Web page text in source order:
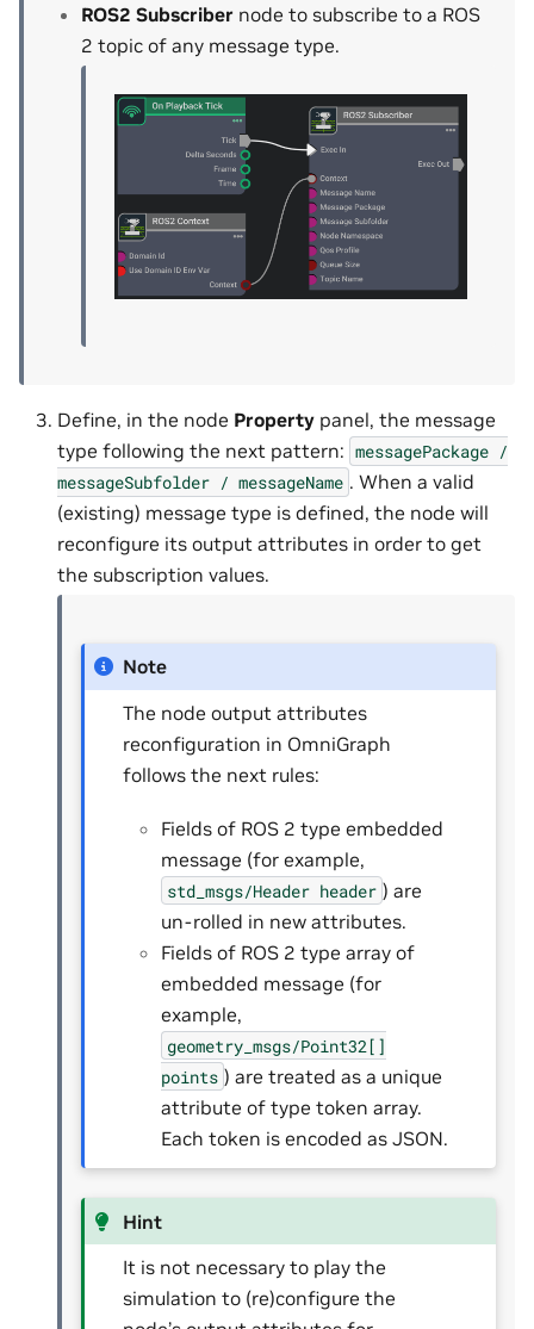
ROS2 Subscriber node to subscribe to a ROS
2 topic of any message type.
Define, in the node Property panel, the message
type following the next pattern: messagePackage /
messageSubfolder / messageName . When a valid
(existing) message type is defined, the node will
reconfigure its output attributes in order to get
the subscription values.
Note
The node output attributes
reconfiguration in OmniGraph
follows the next rules:
Fields of ROS 2 type embedded
message (for example,
std_msgs/Header header ) are
un-rolled in new attributes.
Fields of ROS 2 type array of
embedded message (for
example,
geometry_msgs/Point32[]
points ) are treated as a unique
attribute of type token array.
Each token is encoded as JSON.
Hint
It is not necessary to play the
simulation to (re)configure the